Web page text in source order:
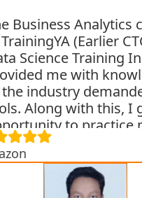
Business Analytics
(Earlier
Science Training
me with
industry
Along with this, I
to practice
through various
and case
are given to us in the
and classes.